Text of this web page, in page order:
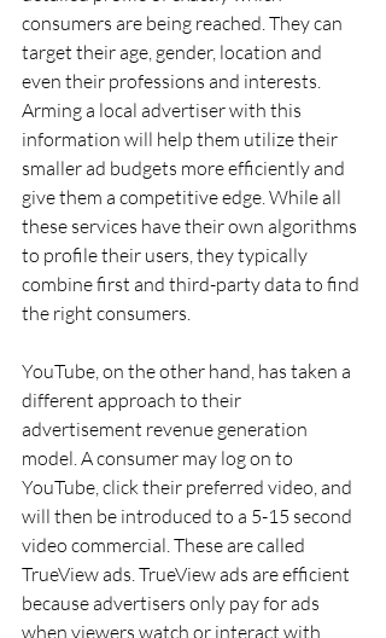
consumers are being reached. They can
target their age, gender, location and
even their professions and interests.
Arming a local advertiser with this
information will help them utilize their
smaller ad budgets more efficiently and
give them a competitive edge. While all
these services have their own algorithms
to profile their users, they typically
combine first and third-party data to find
the right consumers.
YouTube, on the other hand, has taken a
different approach to their
advertisement revenue generation
model. A consumer may log on to
YouTube, click their preferred video, and
will then be introduced to a 5-15 second
video commercial. These are called
TrueView ads. TrueView ads are efficient
because advertisers only pay for ads
when viewers watch or interact with